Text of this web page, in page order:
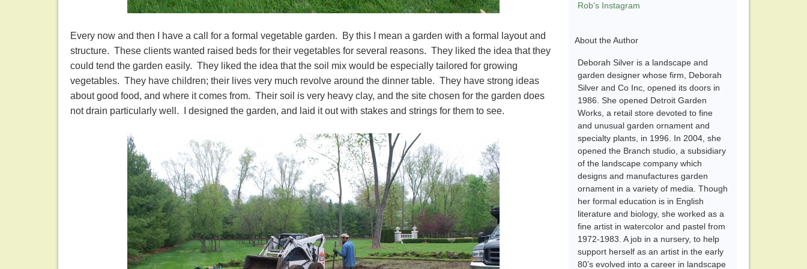
Every now and then I have a call for a formal vegetable garden. By this I mean a garden with a formal layout and
structure. These clients wanted raised beds for their vegetables for several reasons. They liked the idea that they
could tend the garden easily. They liked the idea that the soil mix would be especially tailored for growing
vegetables. They have children; their lives very much revolve around the dinner table. They have strong ideas
about good food, and where it comes from. Their soil is very heavy clay, and the site chosen for the garden does
not drain particularly well. I designed the garden, and laid it out with stakes and strings for them to see.
Rob’s Instagram
About the Author
Deborah Silver is a landscape and
garden designer whose firm, Deborah
Silver and Co Inc, opened its doors in
1986. She opened Detroit Garden
Works, a retail store devoted to fine
and unusual garden ornament and
specialty plants, in 1996. In 2004, she
opened the Branch studio, a subsidiary
of the landscape company which
designs and manufactures garden
ornament in a variety of media. Though
her formal education is in English
literature and biology, she worked as a
fine artist in watercolor and pastel from
1972-1983. A job in a nursery, to help
support herself as an artist in the early
80’s evolved into a career in landscape